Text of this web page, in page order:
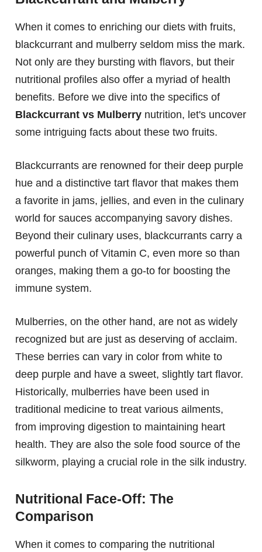
When it comes to enriching our diets with fruits,
blackcurrant and mulberry seldom miss the mark.
Not only are they bursting with flavors, but their
nutritional profiles also offer a myriad of health
benefits. Before we dive into the specifics of
Blackcurrant vs Mulberry nutrition, let's uncover
some intriguing facts about these two fruits.
Blackcurrants are renowned for their deep purple
hue and a distinctive tart flavor that makes them
a favorite in jams, jellies, and even in the culinary
world for sauces accompanying savory dishes.
Beyond their culinary uses, blackcurrants carry a
powerful punch of Vitamin C, even more so than
oranges, making them a go-to for boosting the
immune system.
Mulberries, on the other hand, are not as widely
recognized but are just as deserving of acclaim.
These berries can vary in color from white to
deep purple and have a sweet, slightly tart flavor.
Historically, mulberries have been used in
traditional medicine to treat various ailments,
from improving digestion to maintaining heart
health. They are also the sole food source of the
silkworm, playing a crucial role in the silk industry.
Nutritional Face-Off: The
Comparison
When it comes to comparing the nutritional